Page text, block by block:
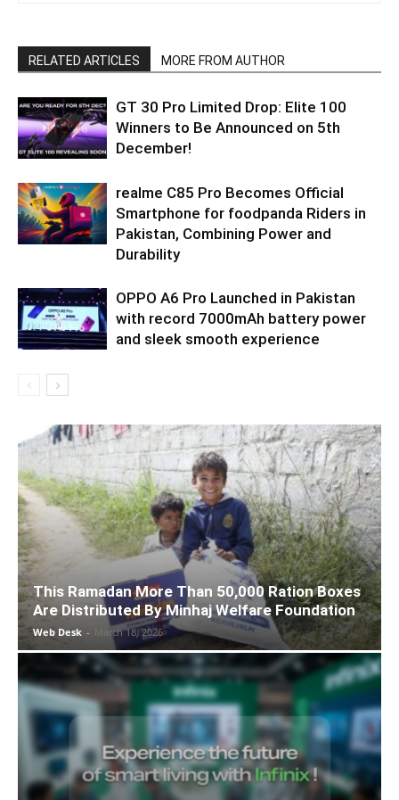
RELATED ARTICLES MORE FROM AUTHOR
GT 30 Pro Limited Drop: Elite 100
Winners to Be Announced on 5th
December!
realme C85 Pro Becomes Official
Smartphone for foodpanda Riders in
Pakistan, Combining Power and
Durability
OPPO A6 Pro Launched in Pakistan
with record 7000mAh battery power
and sleek smooth experience
This Ramadan More Than 50,000 Ration Boxes
Are Distributed By Minhaj Welfare Foundation
Web Desk - March 18, 2026